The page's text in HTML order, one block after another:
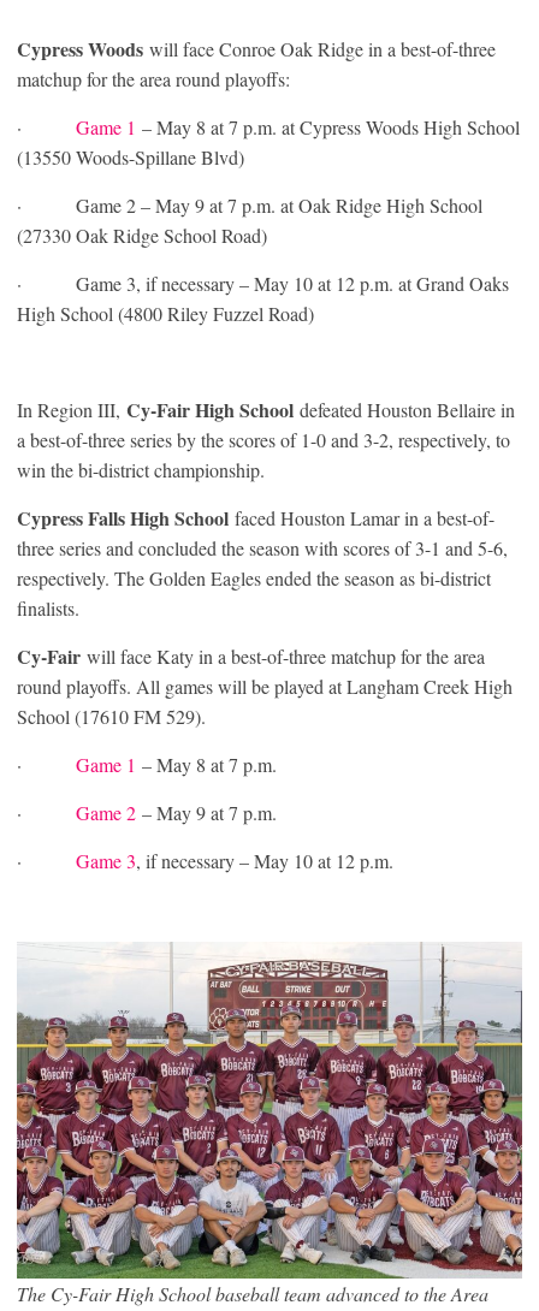
Cypress Woods will face Conroe Oak Ridge in a best-of-three
matchup for the area round playoffs:
· Game 1 – May 8 at 7 p.m. at Cypress Woods High School
(13550 Woods-Spillane Blvd)
· Game 2 – May 9 at 7 p.m. at Oak Ridge High School
(27330 Oak Ridge School Road)
· Game 3, if necessary – May 10 at 12 p.m. at Grand Oaks
High School (4800 Riley Fuzzel Road)
In Region III, Cy-Fair High School defeated Houston Bellaire in
a best-of-three series by the scores of 1-0 and 3-2, respectively, to
win the bi-district championship.
Cypress Falls High School faced Houston Lamar in a best-of-
three series and concluded the season with scores of 3-1 and 5-6,
respectively. The Golden Eagles ended the season as bi-district
finalists.
Cy-Fair will face Katy in a best-of-three matchup for the area
round playoffs. All games will be played at Langham Creek High
School (17610 FM 529).
· Game 1 – May 8 at 7 p.m.
· Game 2 – May 9 at 7 p.m.
· Game 3, if necessary – May 10 at 12 p.m.
The Cy-Fair High School baseball team advanced to the Area